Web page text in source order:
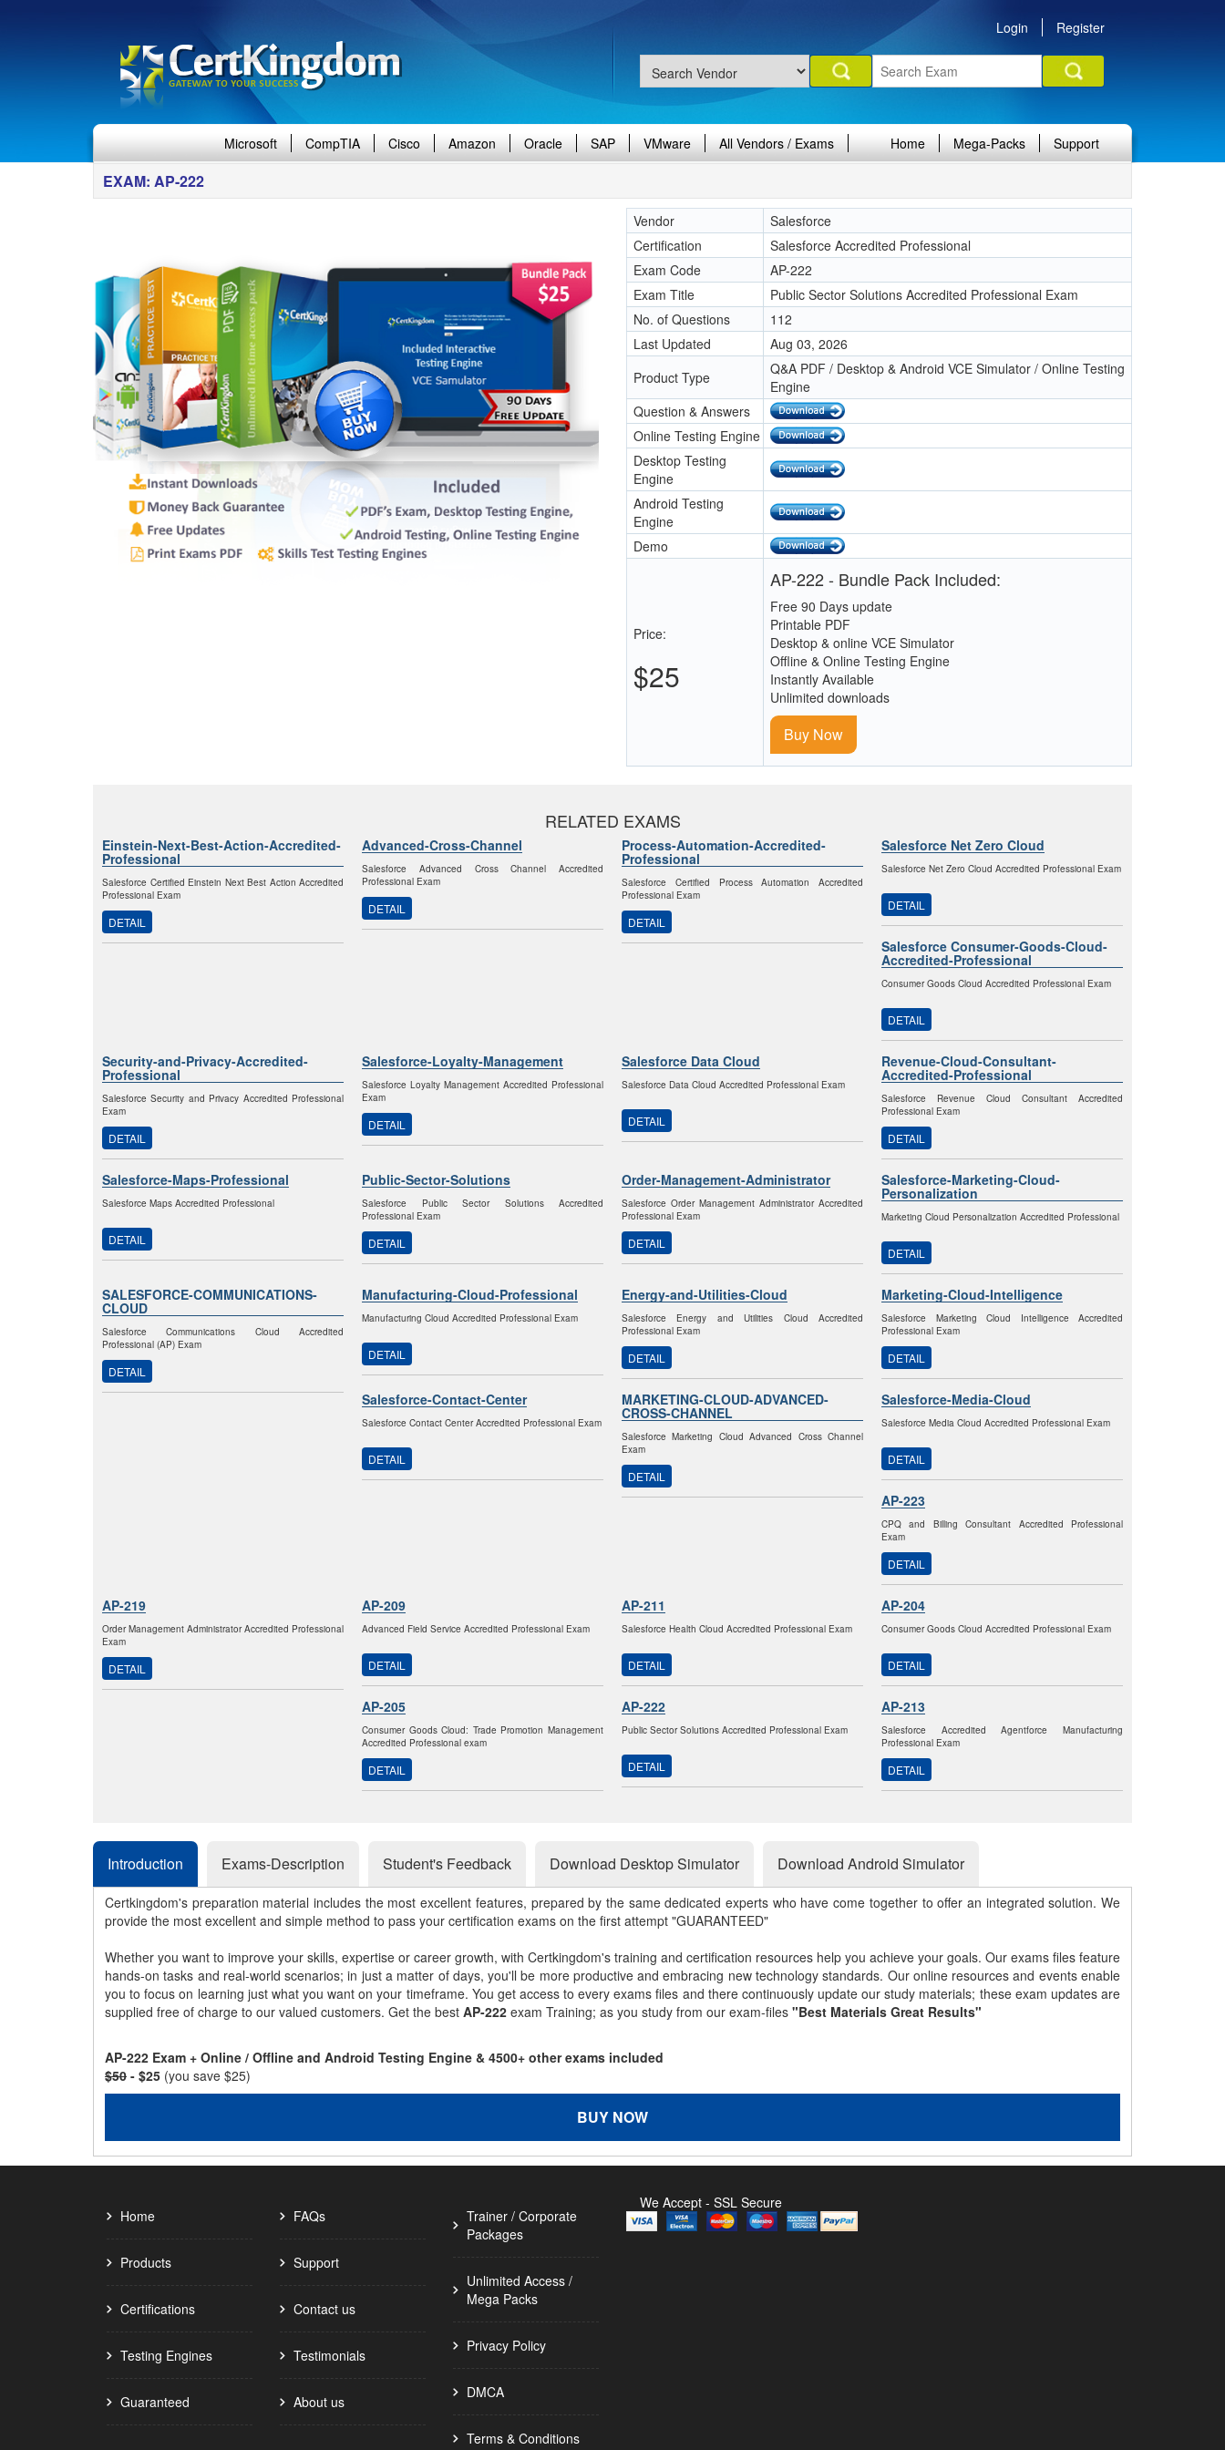
Login Register
Microsoft CompTIA Cisco Amazon Oracle SAP VMware All Vendors / Exams Home Mega-Packs Support
EXAM: AP-222
Vendor
Salesforce
Certification
Salesforce Accredited Professional
Exam Code
AP-222
Exam Title
Public Sector Solutions Accredited Professional Exam
No. of Questions
112
Last Updated
Aug 03, 2026
Product Type
Q&A PDF / Desktop & Android VCE Simulator / Online Testing
Engine
Question & Answers
Online Testing Engine
Desktop Testing
Engine
Android Testing
Engine
Demo
Price:
$25
AP-222 - Bundle Pack Included:
Free 90 Days update
Printable PDF
Desktop & online VCE Simulator
Offline & Online Testing Engine
Instantly Available
Unlimited downloads
Buy Now
RELATED EXAMS
Einstein-Next-Best-Action-Accredited-
Professional
Salesforce Certified Einstein Next Best Action Accredited
Professional Exam
DETAIL
Advanced-Cross-Channel
Salesforce Advanced Cross Channel Accredited
Professional Exam
DETAIL
Process-Automation-Accredited-
Professional
Salesforce Certified Process Automation Accredited
Professional Exam
DETAIL
Salesforce Net Zero Cloud
Salesforce Net Zero Cloud Accredited Professional Exam
DETAIL
Salesforce Consumer-Goods-Cloud-
Accredited-Professional
Consumer Goods Cloud Accredited Professional Exam
DETAIL
Security-and-Privacy-Accredited-
Professional
Salesforce Security and Privacy Accredited Professional
Exam
DETAIL
Salesforce-Loyalty-Management
Salesforce Loyalty Management Accredited Professional
Exam
DETAIL
Salesforce Data Cloud
Salesforce Data Cloud Accredited Professional Exam
DETAIL
Revenue-Cloud-Consultant-
Accredited-Professional
Salesforce Revenue Cloud Consultant Accredited
Professional Exam
DETAIL
Salesforce-Maps-Professional
Salesforce Maps Accredited Professional
DETAIL
Public-Sector-Solutions
Salesforce Public Sector Solutions Accredited
Professional Exam
DETAIL
Order-Management-Administrator
Salesforce Order Management Administrator Accredited
Professional Exam
DETAIL
Salesforce-Marketing-Cloud-
Personalization
Marketing Cloud Personalization Accredited Professional
DETAIL
SALESFORCE-COMMUNICATIONS-
CLOUD
Salesforce Communications Cloud Accredited
Professional (AP) Exam
DETAIL
Manufacturing-Cloud-Professional
Manufacturing Cloud Accredited Professional Exam
DETAIL
Energy-and-Utilities-Cloud
Salesforce Energy and Utilities Cloud Accredited
Professional Exam
DETAIL
Marketing-Cloud-Intelligence
Salesforce Marketing Cloud Intelligence Accredited
Professional Exam
DETAIL
Salesforce-Contact-Center
Salesforce Contact Center Accredited Professional Exam
DETAIL
MARKETING-CLOUD-ADVANCED-
CROSS-CHANNEL
Salesforce Marketing Cloud Advanced Cross Channel
Exam
DETAIL
Salesforce-Media-Cloud
Salesforce Media Cloud Accredited Professional Exam
DETAIL
AP-223
CPQ and Billing Consultant Accredited Professional
Exam
DETAIL
AP-219
Order Management Administrator Accredited Professional
Exam
DETAIL
AP-209
Advanced Field Service Accredited Professional Exam
DETAIL
AP-211
Salesforce Health Cloud Accredited Professional Exam
DETAIL
AP-204
Consumer Goods Cloud Accredited Professional Exam
DETAIL
AP-205
Consumer Goods Cloud: Trade Promotion Management
Accredited Professional exam
DETAIL
AP-222
Public Sector Solutions Accredited Professional Exam
DETAIL
AP-213
Salesforce Accredited Agentforce Manufacturing
Professional Exam
DETAIL
Introduction Exams-Description Student's Feedback Download Desktop Simulator Download Android Simulator
Certkingdom's preparation material includes the most excellent features, prepared by the same dedicated experts who have come together to offer an integrated solution. We
provide the most excellent and simple method to pass your certification exams on the first attempt "GUARANTEED"
Whether you want to improve your skills, expertise or career growth, with Certkingdom's training and certification resources help you achieve your goals. Our exams files feature
hands-on tasks and real-world scenarios; in just a matter of days, you'll be more productive and embracing new technology standards. Our online resources and events enable
you to focus on learning just what you want on your timeframe. You get access to every exams files and there continuously update our study materials; these exam updates are
supplied free of charge to our valued customers. Get the best AP-222 exam Training; as you study from our exam-files "Best Materials Great Results"
AP-222 Exam + Online / Offline and Android Testing Engine & 4500+ other exams included
$50 - $25 (you save $25)
BUY NOW
Home
Products
Certifications
Testing Engines
Guaranteed
FAQs
Support
Contact us
Testimonials
About us
Trainer / Corporate
Packages
Unlimited Access /
Mega Packs
Privacy Policy
DMCA
Terms & Conditions
We Accept - SSL Secure